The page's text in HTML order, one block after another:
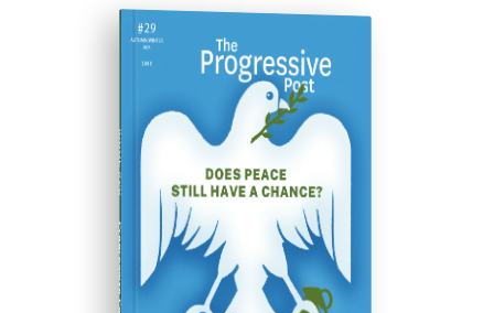
ISSUE #29
Progressive Post